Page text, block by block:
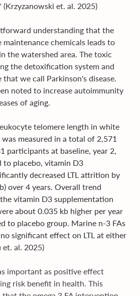
et. al. 2025)
understanding that the
chemicals leads to
the watershed area. The toxic
the detoxification system and
we call Parkinson's disease.
noted to increase autoimmunity
of aging.
telomere length in white
was measured in a total of 2,571
participants at baseline, year 2,
to placebo, vitamin D3
decreased LTL attrition by
over 4 years. Overall trend
vitamin D3 supplementation
about 0.035 kb higher per year
to placebo group. Marine n-3 FAs
significant effect on LTL at either
et. al. 2025)
important as positive effect
risk benefit in health. This